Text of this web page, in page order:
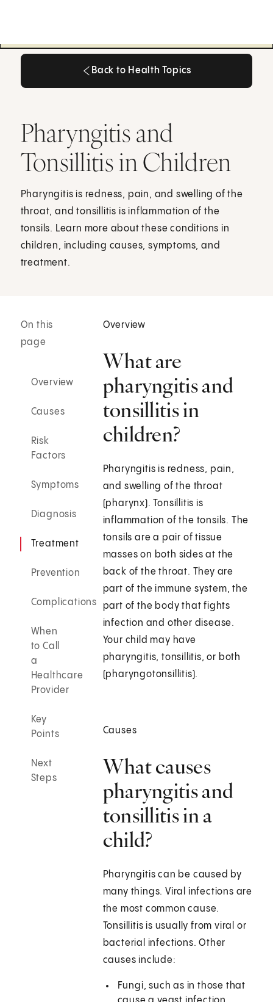
Back to Health Topics
Pharyngitis and
Tonsillitis in Children
Pharyngitis is redness, pain, and swelling of the
throat, and tonsillitis is inflammation of the
tonsils. Learn more about these conditions in
children, including causes, symptoms, and
treatment.
On this
page
Overview
Causes
Risk
Factors
Symptoms
Diagnosis
Treatment
Prevention
Complications
When
to Call
a
Healthcare
Provider
Key
Points
Next
Steps
Overview
What are
pharyngitis and
tonsillitis in
children?
Pharyngitis is redness, pain,
and swelling of the throat
(pharynx). Tonsillitis is
inflammation of the tonsils. The
tonsils are a pair of tissue
masses on both sides at the
back of the throat. They are
part of the immune system, the
part of the body that fights
infection and other disease.
Your child may have
pharyngitis, tonsillitis, or both
(pharyngotonsillitis).
Causes
What causes
pharyngitis and
tonsillitis in a
child?
Pharyngitis can be caused by
many things. Viral infections are
the most common cause.
Tonsillitis is usually from viral or
bacterial infections. Other
causes include:
Fungi, such as in those that